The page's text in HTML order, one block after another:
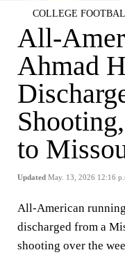
COLLEGE
All-
Ahmad
to
Updated May. 13, 2026 12:16
All-American
discharged from a
shooting over the